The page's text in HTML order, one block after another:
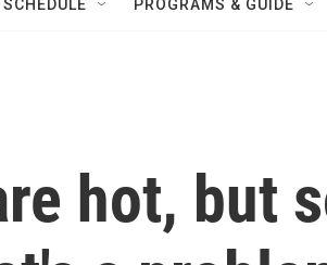
PROGRAMS & GUIDE
hot, but